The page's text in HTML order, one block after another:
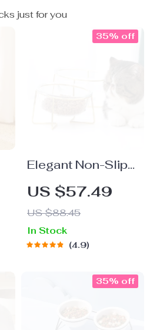
just for you
Elegant Non-Slip
Cat & Dog Glass
Bowl with Gold
Stand
US $57.49
US $88.45
35% off
In Stock
4.9
35% off